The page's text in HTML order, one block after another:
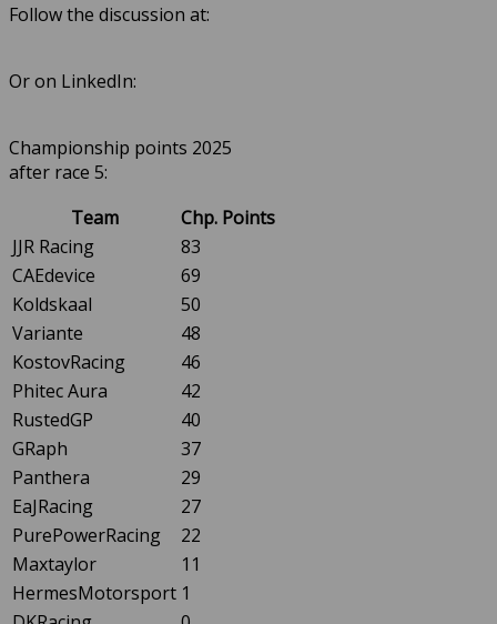
Follow the discussion at:
Or on LinkedIn:
Championship points 2025
after race 5:
Team
Chp. Points
JJR Racing
83
CAEdevice
69
Koldskaal
50
Variante
48
KostovRacing
46
Phitec Aura
42
RustedGP
40
GRaph
37
Panthera
29
EaJRacing
27
PurePowerRacing
22
Maxtaylor
11
HermesMotorsport 1